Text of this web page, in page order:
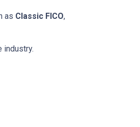
as Classic FICO,
industry.